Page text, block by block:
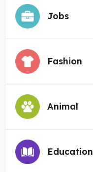
Jobs
Fashion
Animal
Education